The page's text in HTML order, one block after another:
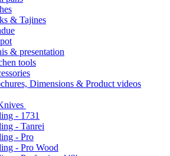
& Tajines
& presentation
tools
Dimensions & Product videos
- 1731
- Tanrei
- Pro
- Pro Wood